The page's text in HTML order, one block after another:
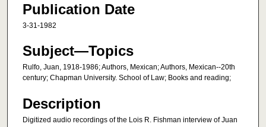
Publication Date
3-31-1982
Subject—Topics
Rulfo, Juan, 1918-1986; Authors, Mexican; Authors, Mexican--20th
century; Chapman University. School of Law; Books and reading;
Description
Digitized audio recordings of the Lois R. Fishman interview of Juan